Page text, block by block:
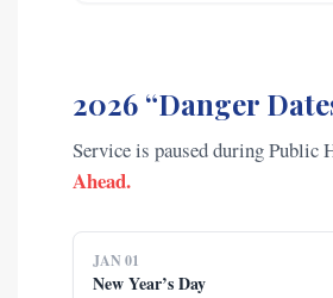
2026 “Danger
Service is paused during Public
Ahead.
JAN 01
New Year’s Day